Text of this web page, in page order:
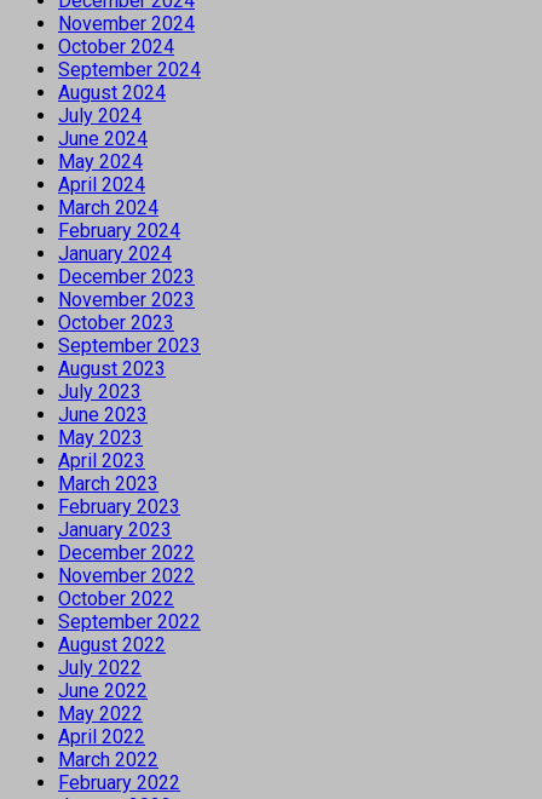
November 2024
October 2024
September 2024
August 2024
July 2024
June 2024
May 2024
April 2024
March 2024
February 2024
January 2024
December 2023
November 2023
October 2023
September 2023
August 2023
July 2023
June 2023
May 2023
April 2023
March 2023
February 2023
January 2023
December 2022
November 2022
October 2022
September 2022
August 2022
July 2022
June 2022
May 2022
April 2022
March 2022
February 2022